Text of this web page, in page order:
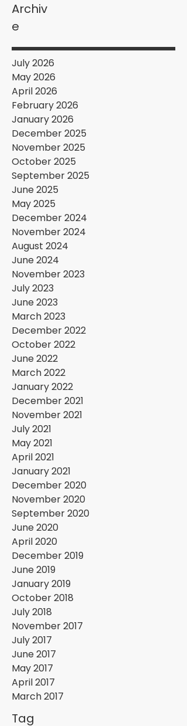
Archiv
e
July 2026
May 2026
April 2026
February 2026
January 2026
December 2025
November 2025
October 2025
September 2025
June 2025
May 2025
December 2024
November 2024
August 2024
June 2024
November 2023
July 2023
June 2023
March 2023
December 2022
October 2022
June 2022
March 2022
January 2022
December 2021
November 2021
July 2021
May 2021
April 2021
January 2021
December 2020
November 2020
September 2020
June 2020
April 2020
December 2019
June 2019
January 2019
October 2018
July 2018
November 2017
July 2017
June 2017
May 2017
April 2017
March 2017
Tag